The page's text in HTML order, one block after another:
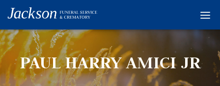
Obituaries
PAUL HARRY AMICI JR